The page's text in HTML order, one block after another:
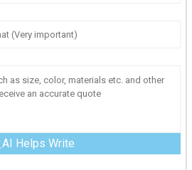
AI Helps Write